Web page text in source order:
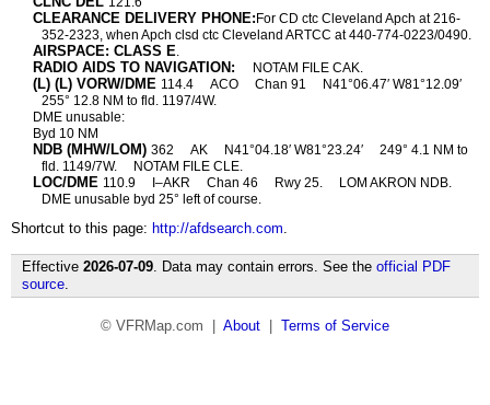
CLEARANCE DELIVERY PHONE: For CD ctc Cleveland Apch at 216-
352-2323, when Apch clsd ctc Cleveland ARTCC at 440-774-0223/0490.
AIRSPACE: CLASS E.
RADIO AIDS TO NAVIGATION: NOTAM FILE CAK.
(L) (L) VORW/DME 114.4 ACO Chan 91
N41°06.47′ W81°12.09′
255° 12.8 NM to fld. 1197/4W.
DME unusable:
Byd 10 NM
NDB (MHW/LOM) 362 AK N41°04.18′ W81°23.24′
249° 4.1 NM to
fld. 1149/7W.
NOTAM FILE CLE.
LOC/DME 110.9 I–AKR Chan 46 Rwy 25.
LOM AKRON NDB.
DME unusable byd 25° left of course.
Shortcut to this page: http://afdsearch.com.
Effective 2026-07-09. Data may contain errors. See the official PDF
source.
© VFRMap.com | About Terms of Service